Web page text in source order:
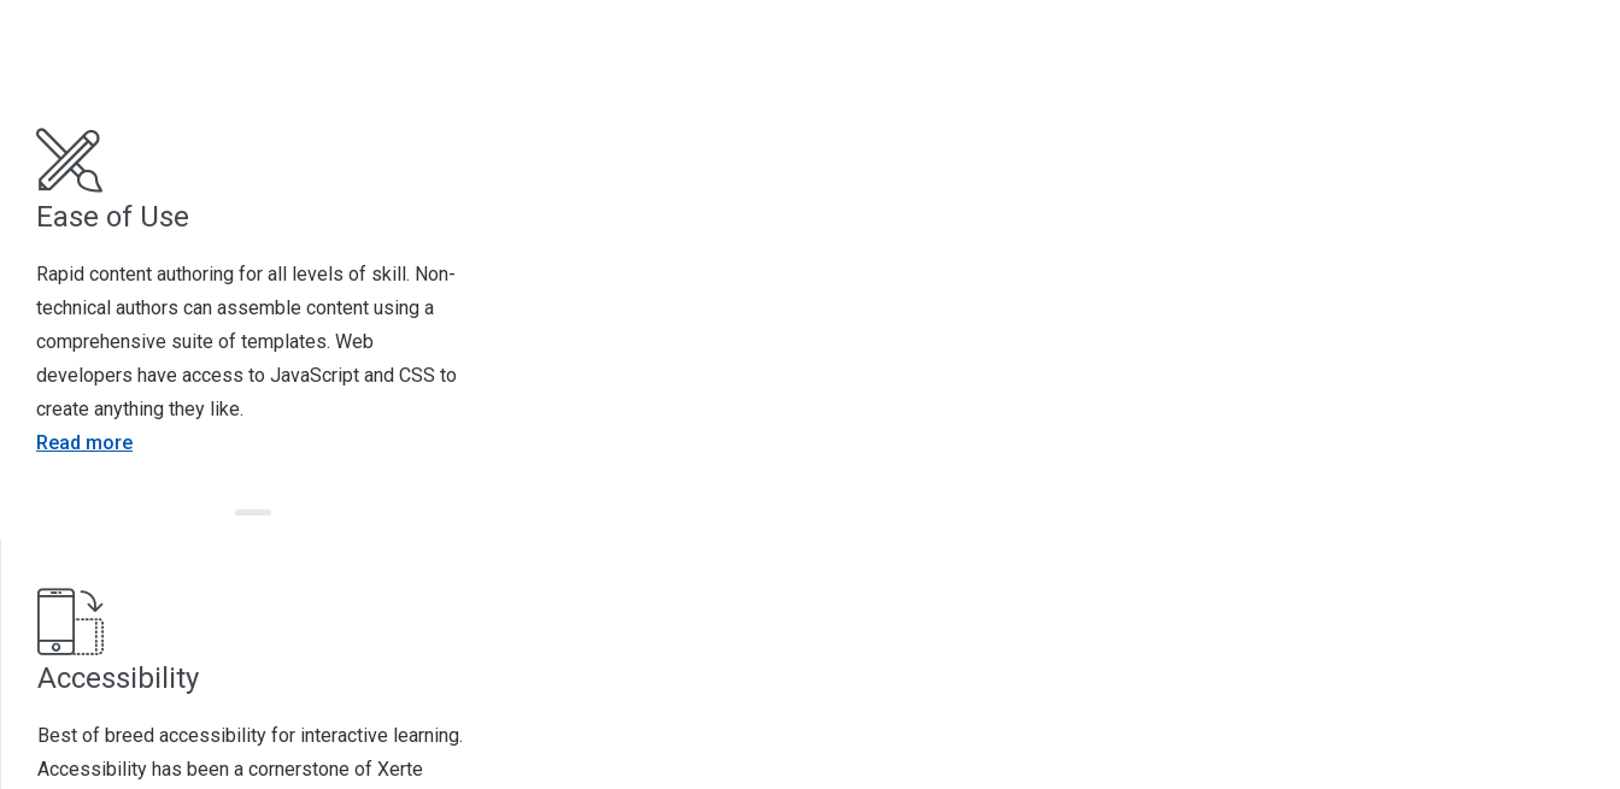
Ease of Use
Rapid content authoring for all levels of skill. Non-
technical authors can assemble content using a
comprehensive suite of templates. Web
developers have access to JavaScript and CSS to
create anything they like.
Read more
Accessibility
Best of breed accessibility for interactive learning.
Accessibility has been a cornerstone of Xerte